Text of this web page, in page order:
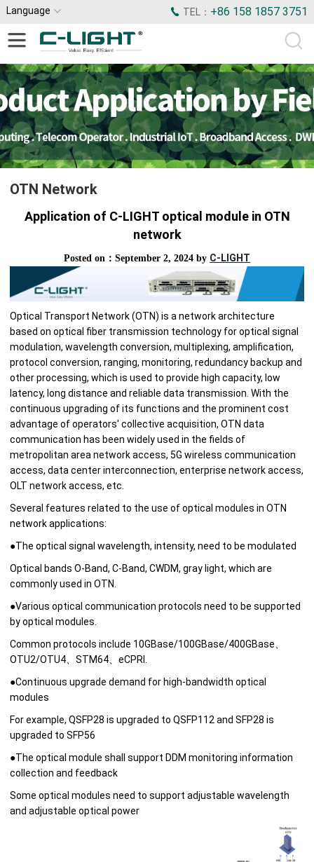
Language TEL： +86 158 1857 3751
OTN Network
Application of C-LIGHT optical module in OTN
network
Posted on：September 2, 2024 by C-LIGHT
Optical Transport Network (OTN) is a network architecture
based on optical fiber transmission technology for optical signal
modulation, wavelength conversion, multiplexing, amplification,
protocol conversion, ranging, monitoring, redundancy backup and
other processing, which is used to provide high capacity, low
latency, long distance and reliable data transmission. With the
continuous upgrading of its functions and the prominent cost
advantage of operators' collective acquisition, OTN data
communication has been widely used in the fields of
metropolitan area network access, 5G wireless communication
access, data center interconnection, enterprise network access,
OLT network access, etc.
Several features related to the use of optical modules in OTN
network applications:
●The optical signal wavelength, intensity, need to be modulated
Optical bands O-Band, C-Band, CWDM, gray light, which are
commonly used in OTN.
●Various optical communication protocols need to be supported
by optical modules.
Common protocols include 10GBase/100GBase/400GBase、
OTU2/OTU4、STM64、eCPRI.
●Continuous upgrade demand for high-bandwidth optical
modules
For example, QSFP28 is upgraded to QSFP112 and SFP28 is
upgraded to SFP56
●The optical module shall support DDM monitoring information
collection and feedback
Some optical modules need to support adjustable wavelength
and adjustable optical power